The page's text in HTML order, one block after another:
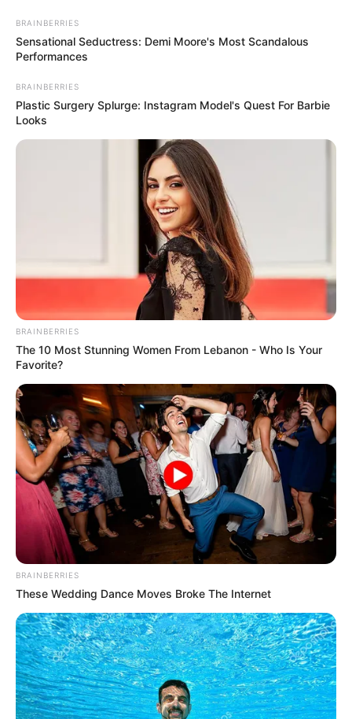
content
Wooden Shovel
Minecraft: How to Craft an
Enchanted Wooden Shovel
[Step by Step Guide]
In Minecraft, an enchanted wooden shovel adds
magical …
Read more
Easy Steps to Craft a
Wooden Shovel in Minecraft
BRAINBERRIES
Sensational Seductress: Demi Moore's Most Scandalous
Performances
BRAINBERRIES
Plastic Surgery Splurge: Instagram Model's Quest For Barbie
Looks
BRAINBERRIES
The 10 Most Stunning Women From Lebanon - Who Is Your
Favorite?
BRAINBERRIES
These Wedding Dance Moves Broke The Internet